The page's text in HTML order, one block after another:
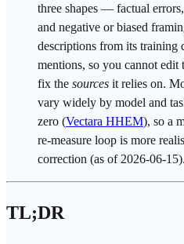
three shapes — factual
and negative or biased
descriptions from its training
mentions, so you cannot
fix the sources it relies on.
vary widely by model and
zero (Vectara HHEM), so a
re-measure loop is more
correction (as of 2026-06-15).
TL;DR